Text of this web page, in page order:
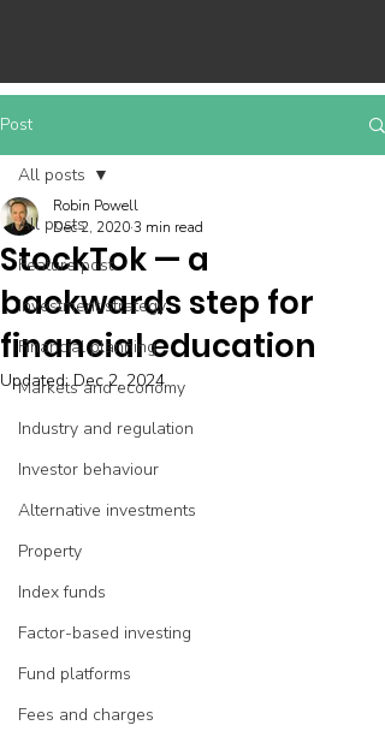
Post
All posts
Feature post
Investment strategy
Financial planning
Markets and economy
Industry and regulation
Investor behaviour
Alternative investments
Property
Index funds
Factor-based investing
Fund platforms
Fees and charges
All posts
StockTok — a
backwards step for
financial education
Robin Powell
Dec 2, 20203 min read
Updated:Dec 2, 2024